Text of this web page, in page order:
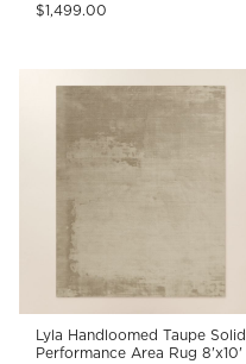
$1,499.00
Lyla Handloomed Taupe Solid
Performance Area Rug 8'x10'